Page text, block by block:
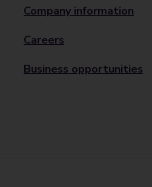
Company information
Careers
Business opportunities